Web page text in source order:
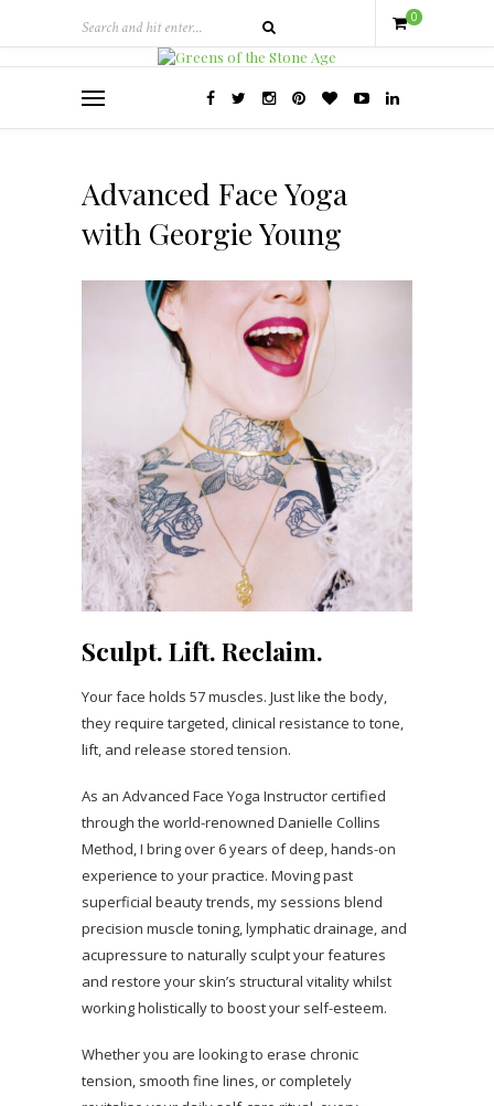
0
Advanced Face Yoga
with Georgie Young
Sculpt. Lift. Reclaim.
Your face holds 57 muscles. Just like the body,
they require targeted, clinical resistance to tone,
lift, and release stored tension.
As an Advanced Face Yoga Instructor certified
through the world-renowned Danielle Collins
Method, I bring over 6 years of deep, hands-on
experience to your practice. Moving past
superficial beauty trends, my sessions blend
precision muscle toning, lymphatic drainage, and
acupressure to naturally sculpt your features
and restore your skin’s structural vitality whilst
working holistically to boost your self-esteem.
Whether you are looking to erase chronic
tension, smooth fine lines, or completely